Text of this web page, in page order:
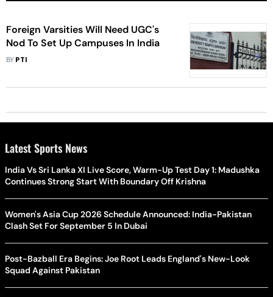
Foreign Varsities Will Need UGC's
Nod To Set Up Campuses In India
BY PTI
Latest Sports News
India Vs Sri Lanka XI Live Score, Warm-Up Test Day 1: Madushka
Continues Strong Start With Boundary Off Krishna
Women's Asia Cup 2026 Schedule Announced: India-Pakistan
Clash Set For September 5 In Dubai
Post-Bazball Era Begins: Joe Root Leads England's New-Look
Squad Against Pakistan